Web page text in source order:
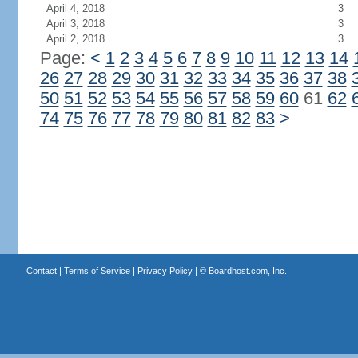
April 4, 2018
3
April 3, 2018
3
April 2, 2018
3
Page: < 1 2 3 4 5 6 7 8 9 10 11 12 13 14
26 27 28 29 30 31 32 33 34 35 36 37 38
50 51 52 53 54 55 56 57 58 59 6061 62
74 75 76 77 78 79 80 81 82 83 >
Contact| Terms of Service| Privacy Policy| © Boardhost.com, Inc.